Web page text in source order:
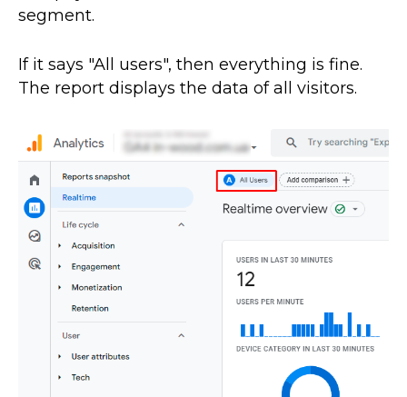
segment.
If it says "All users", then everything is fine.
The report displays the data of all visitors.